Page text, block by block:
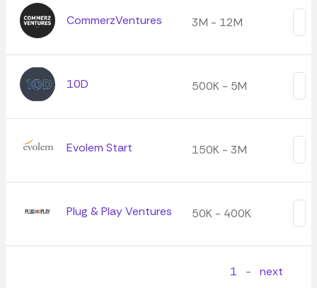
CommerzVentures 3M - 12M
10D 500K - 5M
Evolem Start 150K - 3M
Plug & Play Ventures 50K - 400K
1 - next